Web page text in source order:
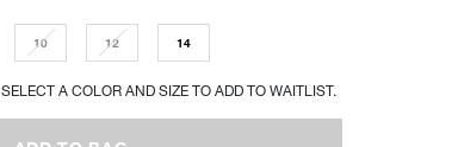
10 12 14
SELECT A COLOR AND SIZE TO ADD TO WAITLIST.